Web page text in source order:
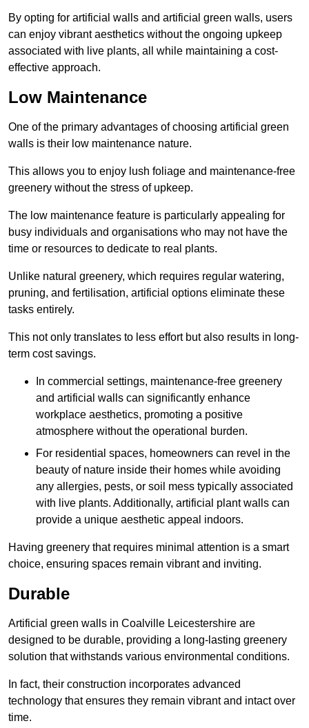
By opting for artificial walls and artificial green walls, users
can enjoy vibrant aesthetics without the ongoing upkeep
associated with live plants, all while maintaining a cost-
effective approach.
Low Maintenance
One of the primary advantages of choosing artificial green
walls is their low maintenance nature.
This allows you to enjoy lush foliage and maintenance-free
greenery without the stress of upkeep.
The low maintenance feature is particularly appealing for
busy individuals and organisations who may not have the
time or resources to dedicate to real plants.
Unlike natural greenery, which requires regular watering,
pruning, and fertilisation, artificial options eliminate these
tasks entirely.
This not only translates to less effort but also results in long-
term cost savings.
In commercial settings, maintenance-free greenery
and artificial walls can significantly enhance
workplace aesthetics, promoting a positive
atmosphere without the operational burden.
For residential spaces, homeowners can revel in the
beauty of nature inside their homes while avoiding
any allergies, pests, or soil mess typically associated
with live plants. Additionally, artificial plant walls can
provide a unique aesthetic appeal indoors.
Having greenery that requires minimal attention is a smart
choice, ensuring spaces remain vibrant and inviting.
Durable
Artificial green walls in Coalville Leicestershire are
designed to be durable, providing a long-lasting greenery
solution that withstands various environmental conditions.
In fact, their construction incorporates advanced
technology that ensures they remain vibrant and intact over
time.